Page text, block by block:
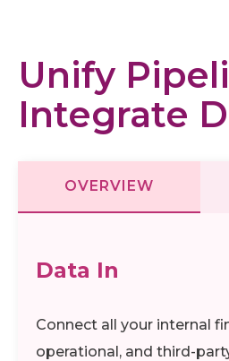
Unify
Integrate
OVERVIEW
Data In
Connect all your internal
operational, and third-